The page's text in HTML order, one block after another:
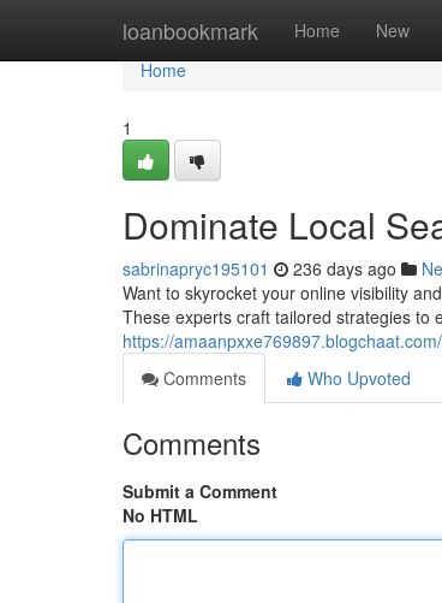
loanbookmark Home New
Home
Home
1
Dominate Local
sabrinapryc195101 236 days ago
Want to skyrocket your online visibility
These experts craft tailored strategies to
https://
Comments
Who Upvoted
Comments
Submit a Comment
No HTML